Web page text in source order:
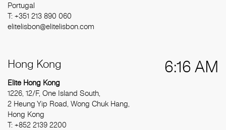
Portugal
T: +351 213 890 060
elitelisbon@elitelisbon.com
Hong Kong 6:16 AM
Elite Hong Kong
1226, 12/F, One Island South,
2 Heung Yip Road, Wong Chuk Hang,
Hong Kong
T: +852 2139 2200